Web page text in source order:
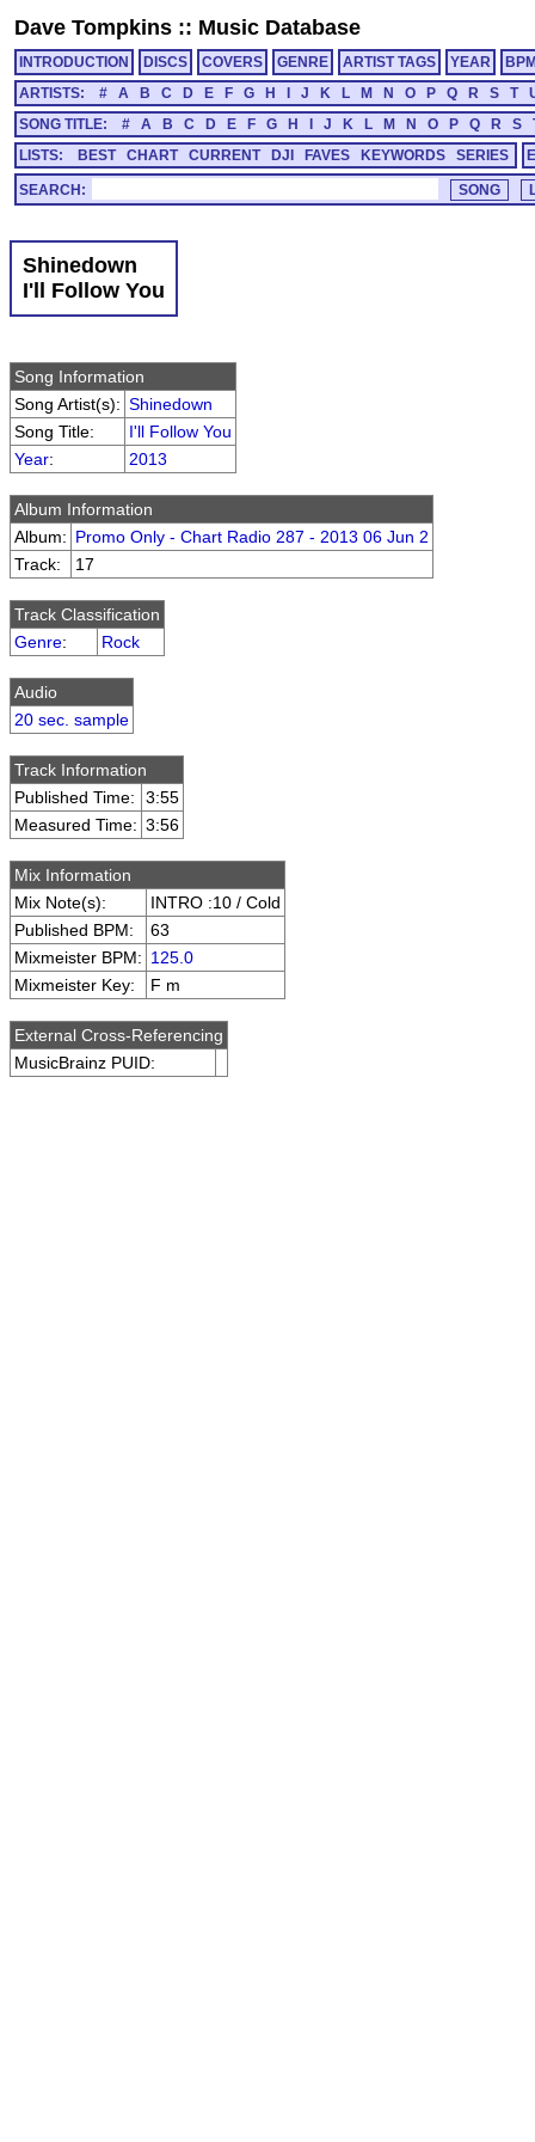
Dave Tompkins :: Music Database
INTRODUCTION DISCS COVERS GENRE ARTIST TAGS YEAR
ARTISTS:
# A B C D E F G H J K L M N O P Q R S T
SONG TITLE:
# A B C D E F G H J K L M N O P Q R S
LISTS:
BEST CHART CURRENT DJI FAVES KEYWORDS SERIES
SEARCH:
Shinedown
I'll Follow You
Song Information
Song Artist(s): Shinedown
Song Title:
I'll Follow You
Year: 2013
Album Information
Album: Promo Only - Chart Radio 287 - 2013 06 Jun 2
Track:
17
Track Classification
Genre: Rock
Audio
20 sec. sample
Track Information
Published Time:
3:55
Measured Time: 3:56
Mix Information
Mix Note(s):
INTRO :10 / Cold
Published BPM:
63
Mixmeister BPM: 125.0
Mixmeister Key:
F m
External Cross-Referencing
MusicBrainz PUID: